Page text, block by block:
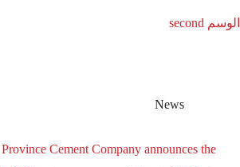
الوسم
News
Cement Company announces the